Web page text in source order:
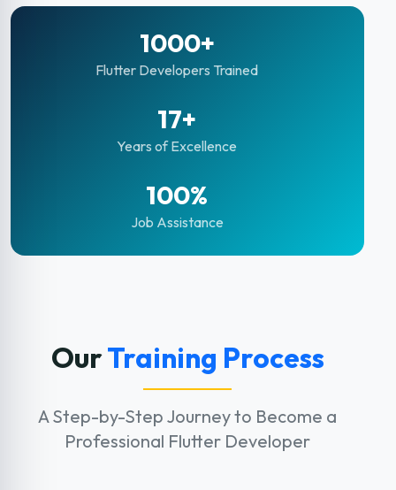
1000+
Flutter Developers Trained
17+
Years of Excellence
100%
Job Assistance
OurTraining Process
A Step-by-Step Journey to Become a
Professional Flutter Developer